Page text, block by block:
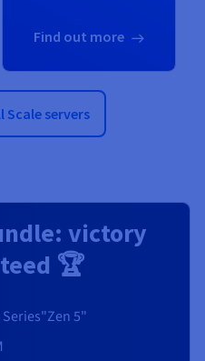
Find out more
Scale servers
victory
🏆
Series"Zen 5"